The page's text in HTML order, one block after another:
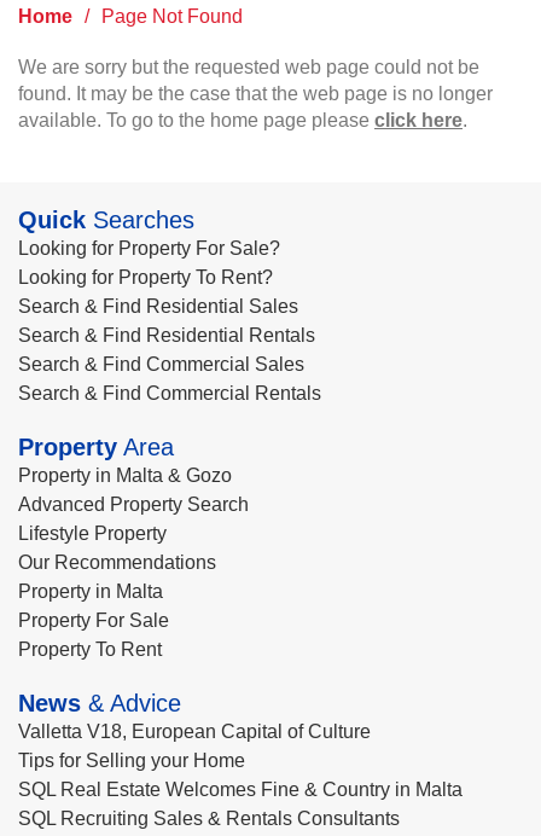
Home / Page Not Found
We are sorry but the requested web page could not be
found. It may be the case that the web page is no longer
available. To go to the home page please click here.
Quick Searches
Looking for Property For Sale?
Looking for Property To Rent?
Search & Find Residential Sales
Search & Find Residential Rentals
Search & Find Commercial Sales
Search & Find Commercial Rentals
Property Area
Property in Malta & Gozo
Advanced Property Search
Lifestyle Property
Our Recommendations
Property in Malta
Property For Sale
Property To Rent
News & Advice
Valletta V18, European Capital of Culture
Tips for Selling your Home
SQL Real Estate Welcomes Fine & Country in Malta
SQL Recruiting Sales & Rentals Consultants